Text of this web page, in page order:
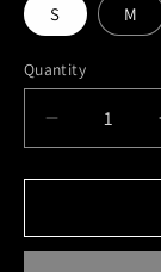
S M
Quantity
Decrease
quantity
for
Out